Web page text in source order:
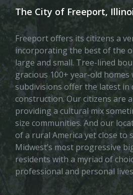
The City of Freeport,
Freeport offers its citizens a
incorporating the best of the
large and small. Tree-lined
gracious 100+ year-old homes
subdivisions offer the latest in
construction. Our citizens are
providing a cultural mix
size communities. And our
of a rural America yet close to
Midwest’s most progressive
residents with a myriad of
professional and personal